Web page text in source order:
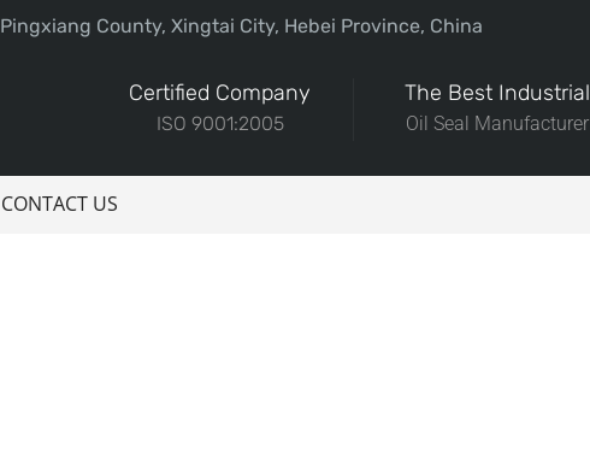
Pingxiang County, Xingtai City, Hebei Province, China
Certified Company
ISO 9001:2005
The Best Industrial
Oil Seal Manufacturer
CONTACT US